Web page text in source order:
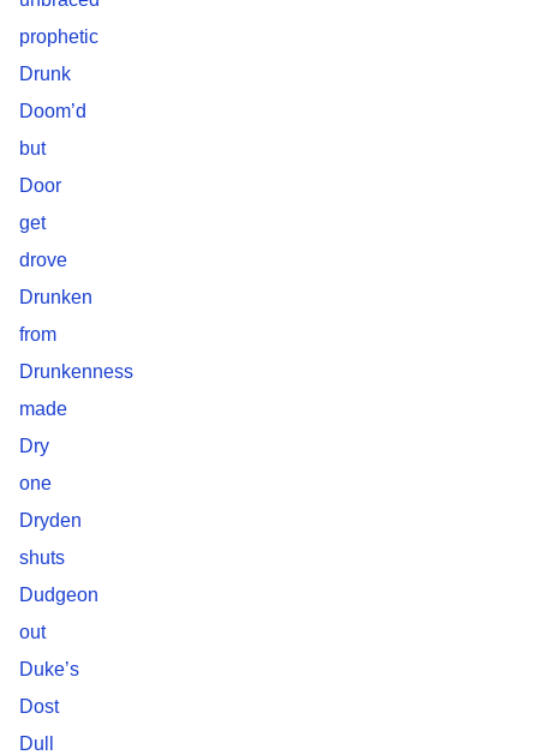
prophetic
Drunk
Doom’d
but
Door
get
drove
Drunken
from
Drunkenness
made
Dry
one
Dryden
shuts
Dudgeon
out
Duke’s
Dost
Dull